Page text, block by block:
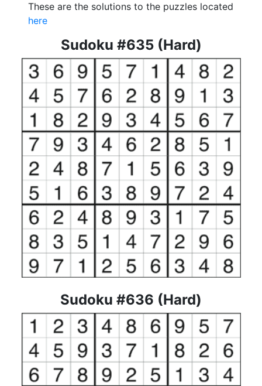
These are the solutions to the puzzles located
here
Sudoku #635 (Hard)
Sudoku #636 (Hard)